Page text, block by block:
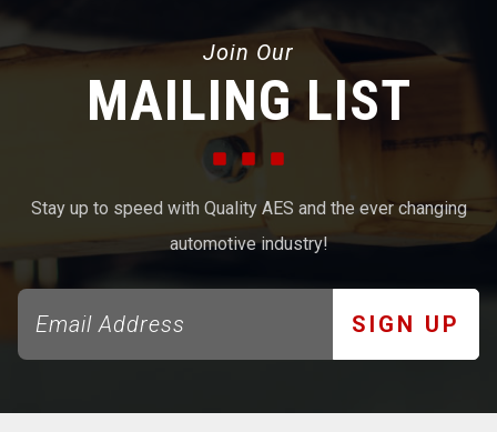
Join Our
MAILING LIST
Stay up to speed with Quality AES and the ever changing
automotive industry!
SIGN UP